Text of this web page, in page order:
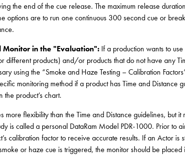
the end of the cue release. The maximum release
options are to run one continuous 300 second cue or
Monitor in the "Evaluation": If a production wants to
products) and/or products that do not have any
using the “Smoke and Haze Testing – Calibration
monitoring method if a product has Time and Distance
the product’s chart.
flexibility than the Time and Distance guidelines, but
is called a personal DataRam Model PDR-1000. Prior to
calibration factor to receive accurate results. If an Actor
or haze cue is triggered, the monitor should be